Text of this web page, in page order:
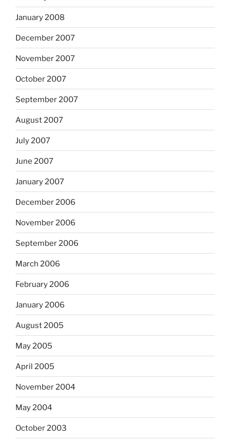
January 2008
December 2007
November 2007
October 2007
September 2007
August 2007
July 2007
June 2007
January 2007
December 2006
November 2006
September 2006
March 2006
February 2006
January 2006
August 2005
May 2005
April 2005
November 2004
May 2004
October 2003